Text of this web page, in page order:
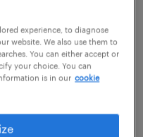
i
experience, to diagnose
website. We also use them to
You can either accept or
your choice. You can
is in our cookie